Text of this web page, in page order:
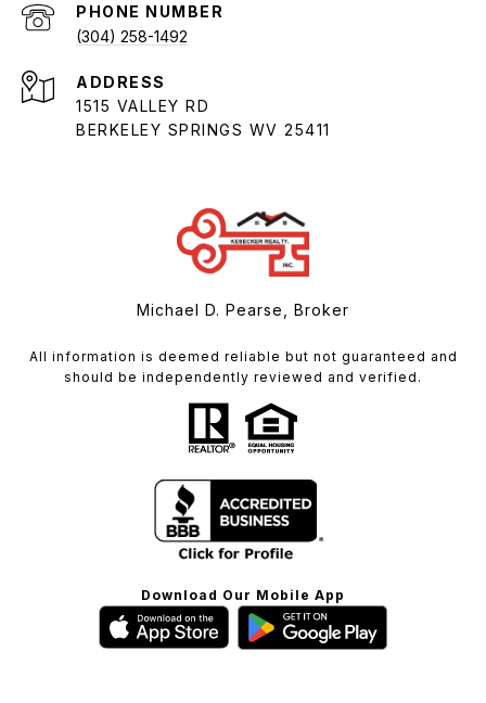
PHONE NUMBER
(304) 258-1492
ADDRESS
1515 VALLEY RD
BERKELEY SPRINGS WV 25411
Michael D. Pearse, Broker
All information is deemed reliable but not guaranteed and
should be independently reviewed and verified.
Download Our Mobile App